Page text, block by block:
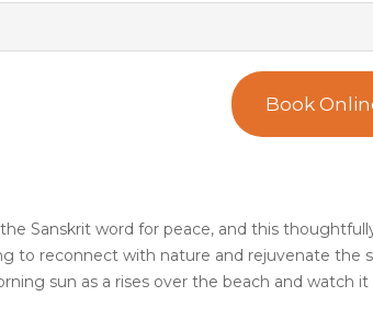
Book
Sanskrit word for peace, and this
to reconnect with nature and rejuvenate the
sun as a rises over the beach and watch it